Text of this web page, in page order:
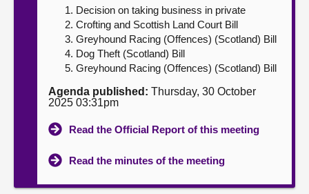
Decision on taking business in private
Crofting and Scottish Land Court Bill
Greyhound Racing (Offences) (Scotland) Bill
Dog Theft (Scotland) Bill
Greyhound Racing (Offences) (Scotland) Bill
Agenda published: Thursday, 30 October
2025 03:31pm
Read the Official Report of this meeting
Read the minutes of the meeting